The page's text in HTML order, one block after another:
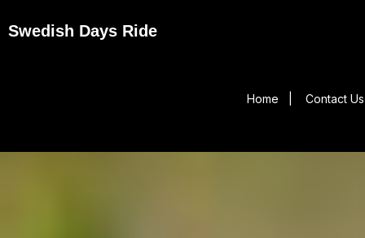
Swedish Days Ride
Home Contact Us